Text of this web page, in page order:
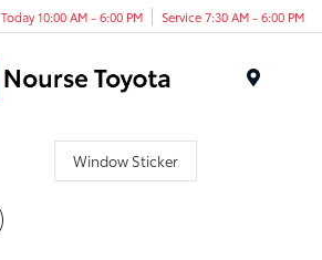
Today 10:00 AM - 6:00 PM Service 7:30 AM - 6:00 PM
Window Sticker